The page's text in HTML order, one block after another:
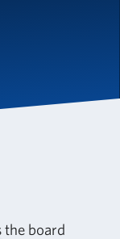
the board